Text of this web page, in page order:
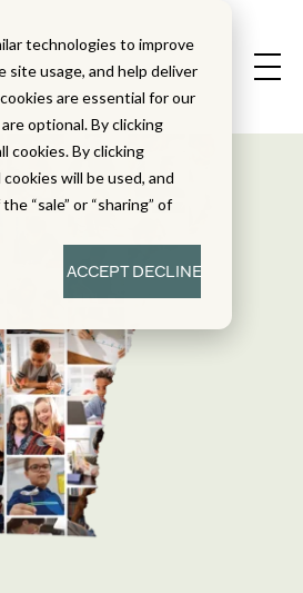
technologies to improve
site usage, and help deliver
are essential for our
optional. By clicking
cookies. By clicking
cookies will be used, and
“sale” or “sharing” of
ACCEPTDECLINE